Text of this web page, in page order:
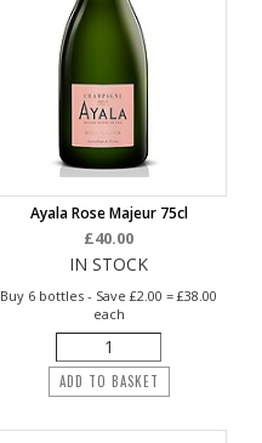
Ayala Rose Majeur 75cl
£40.00
IN STOCK
Buy 6 bottles - Save £2.00 = £38.00
each
ADD TO BASKET